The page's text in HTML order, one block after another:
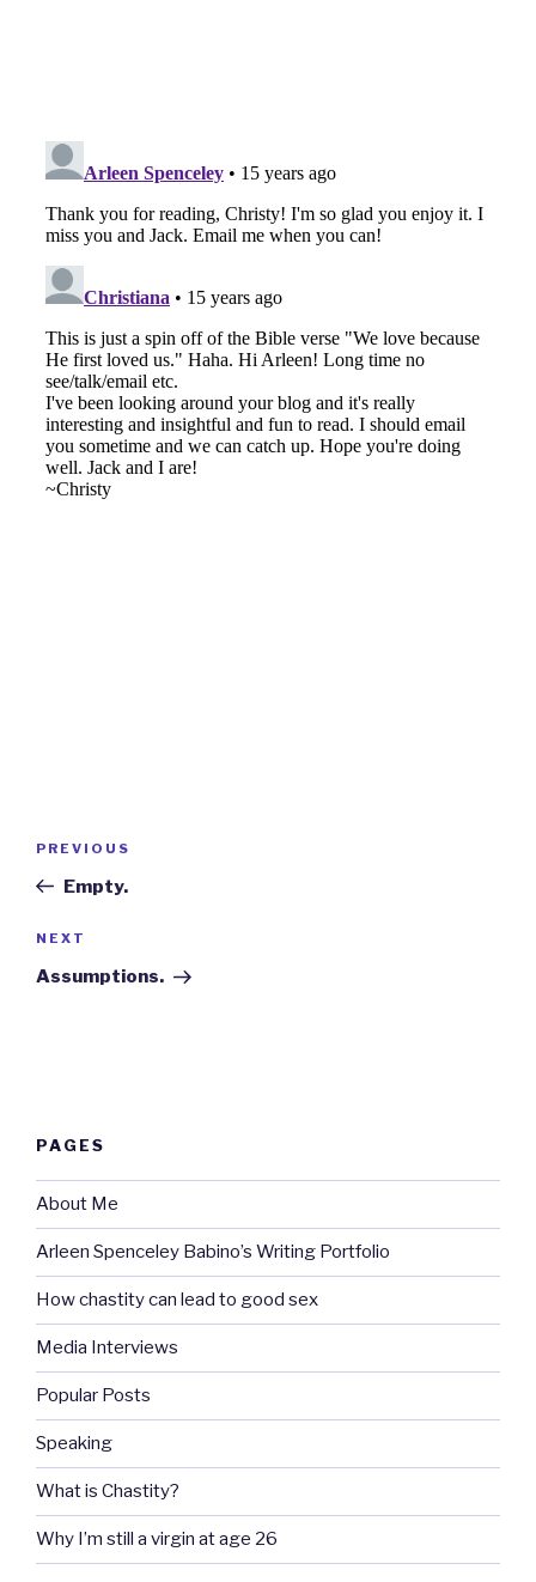
Previous
Post
PREVIOUS
Empty.
Next
Post
NEXT
Assumptions.
PAGES
About Me
Arleen Spenceley Babino’s Writing Portfolio
How chastity can lead to good sex
Media Interviews
Popular Posts
Speaking
What is Chastity?
Why I’m still a virgin at age 26